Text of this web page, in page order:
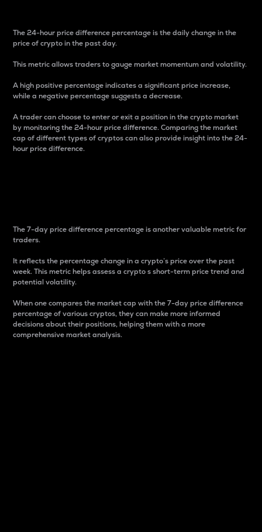
The 24-hour price difference percentage is the daily change in the
price of crypto in the past day.
This metric allows traders to gauge market momentum and volatility.
A high positive percentage indicates a significant price increase,
while a negative percentage suggests a decrease.
A trader can choose to enter or exit a position in the crypto market
by monitoring the 24-hour price difference. Comparing the market
cap of different types of cryptos can also provide insight into the 24-
hour price difference.
The 7-day price difference percentage is another valuable metric for
traders.
It reflects the percentage change in a crypto’s price over the past
week. This metric helps assess a crypto s short-term price trend and
potential volatility.
When one compares the market cap with the 7-day price difference
percentage of various cryptos, they can make more informed
decisions about their positions, helping them with a more
comprehensive market analysis.